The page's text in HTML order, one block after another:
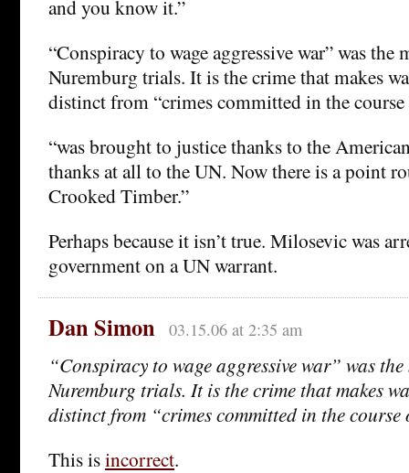
and you know it.”
“Conspiracy to wage aggressive war” was the
Nuremburg trials. It is the crime that makes
distinct from “crimes committed in the course
“was brought to justice thanks to the
thanks at all to the UN. Now there is a point
Crooked Timber.”
Perhaps because it isn’t true. Milosevic was
government on a UN warrant.
Dan Simon 03.15.06 at 2:35 am
“Conspiracy to wage aggressive war” was
Nuremburg trials. It is the crime that makes
distinct from “crimes committed in the course
This isincorrect.